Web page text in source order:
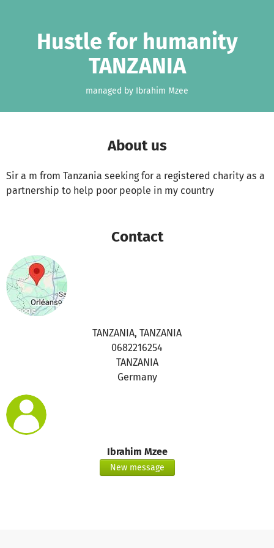
Hustle for humanity
TANZANIA
managed by Ibrahim Mzee
About us
Sir a m from Tanzania seeking for a registered charity as a
partnership to help poor people in my country
Contact
TANZANIA, TANZANIA
0682216254
TANZANIA
Germany
Ibrahim Mzee
New message